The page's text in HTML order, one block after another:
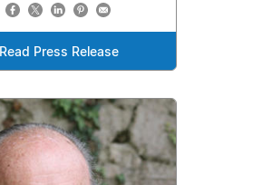
Read Press Release